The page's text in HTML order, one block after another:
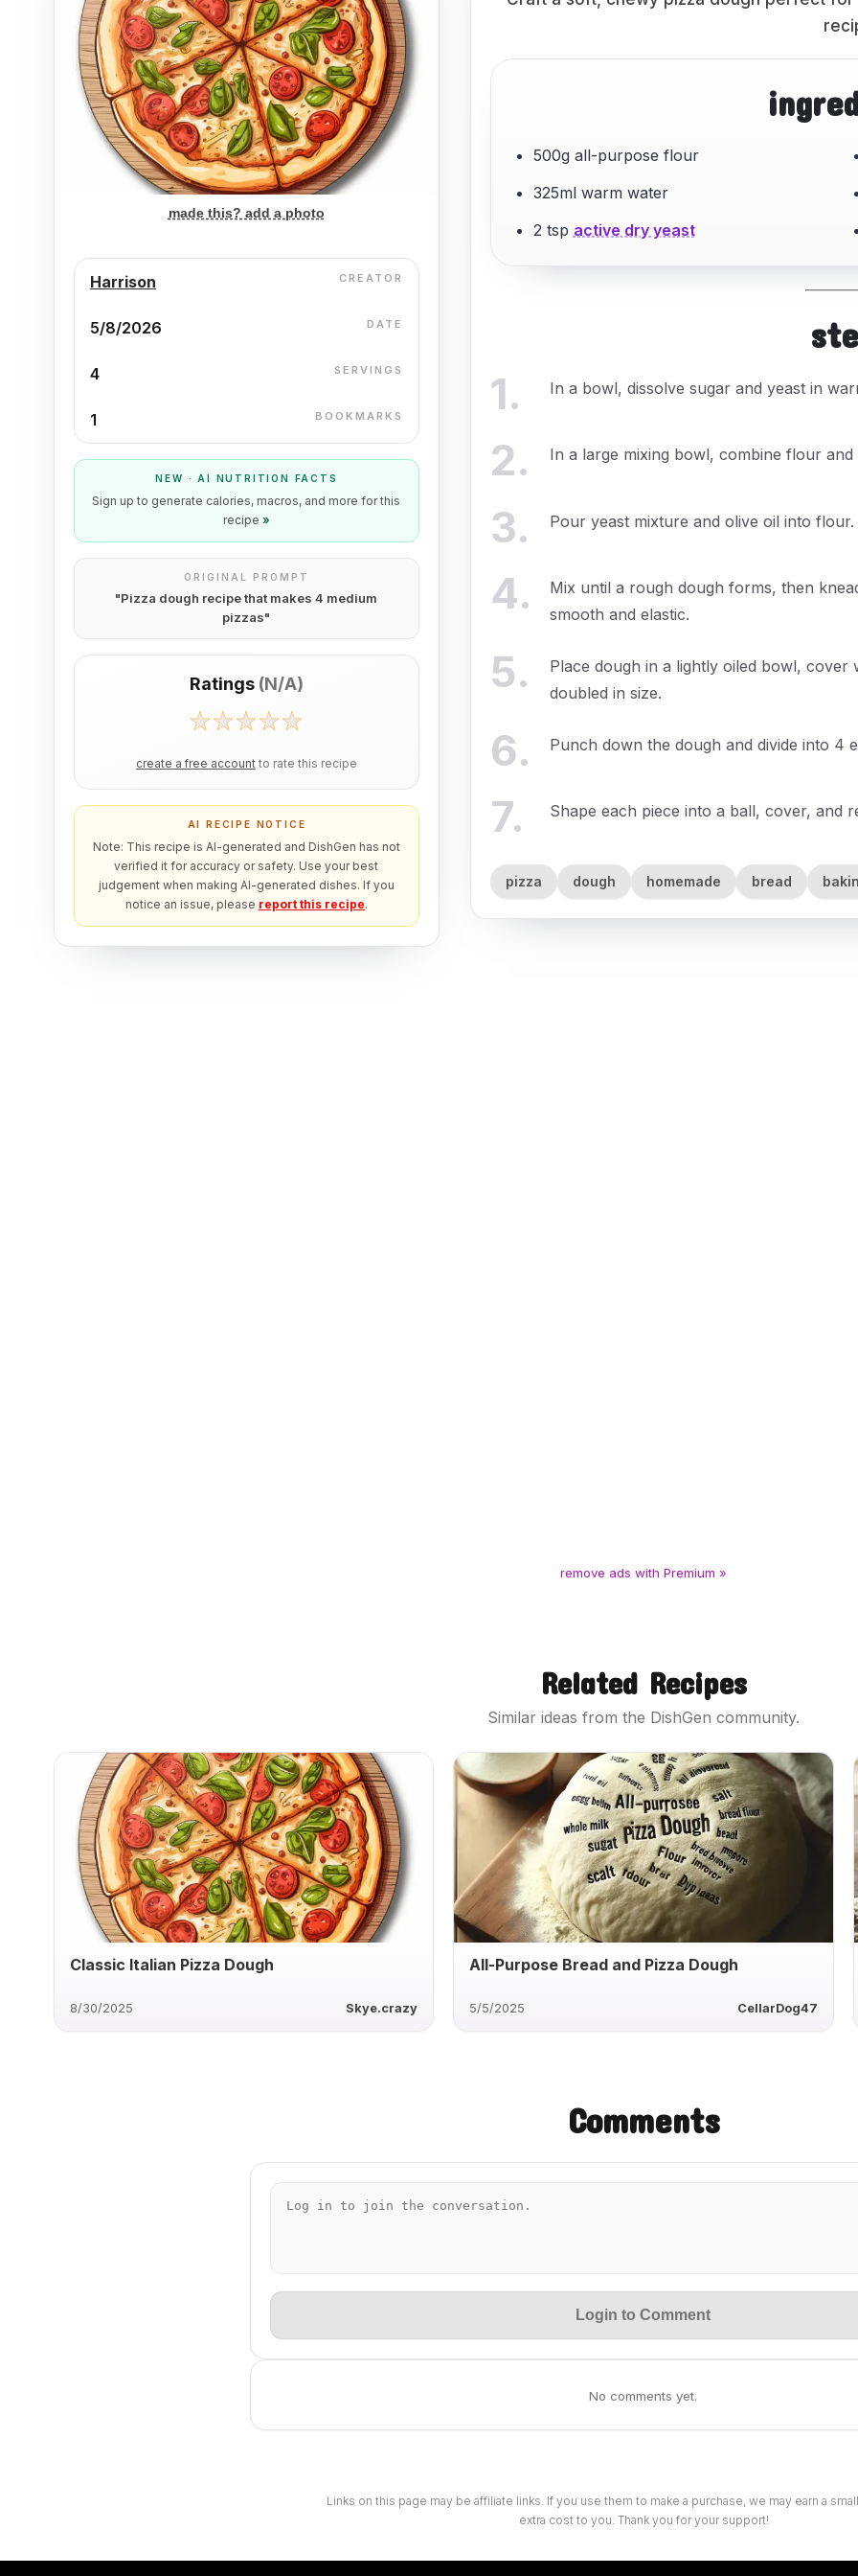
made this? add a photo
Harrison CREATOR
5/8/2026 DATE
4 SERVINGS
1 BOOKMARKS
NEW · AI NUTRITION FACTS
Sign up to generate calories, macros, and more for this
recipe »
ORIGINAL PROMPT
"Pizza dough recipe that makes 4 medium
pizzas"
Ratings (N/A)
create a free account to rate this recipe
AI RECIPE NOTICE
Note: This recipe is AI-generated and DishGen has not
verified it for accuracy or safety. Use your best
judgement when making AI-generated dishes. If you
notice an issue, please report this recipe.
500g all-purpose flour
325ml warm water
2 tsp active dry yeast
1. In a bowl, dissolve sugar and yeast in
2. In a large mixing bowl, combine flour and
3. Pour yeast mixture and olive oil into flour.
4.
Mix until a rough dough forms, then
smooth and elastic.
5.
Place dough in a lightly oiled bowl,
doubled in size.
6. Punch down the dough and divide into 4
7. Shape each piece into a ball, cover, and
pizza dough homemade bread
remove ads with Premium »
Related Recipes
Similar ideas from the DishGen community.
Classic Italian Pizza Dough
8/30/2025 Skye.crazy
All-Purpose Bread and Pizza Dough
5/5/2025 CellarDog47
Comments
Login to Comment
No comments yet.
Links on this page may be affiliate links. If you use them to make a purchase, we may earn a
extra cost to you. Thank you for your support!